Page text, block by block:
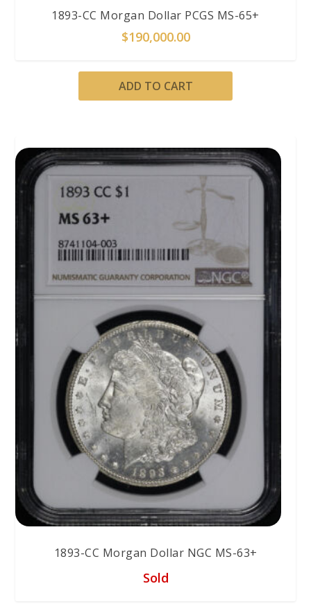
1893-CC Morgan Dollar PCGS MS-65+
$190,000.00
ADD TO CART
1893-CC Morgan Dollar NGC MS-63+
Sold